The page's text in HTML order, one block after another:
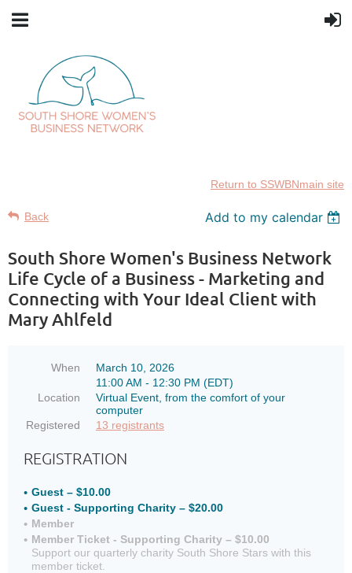
Return to SSWBNmain site
Back Add to my calendar
South Shore Women's Business Network
Life Cycle of a Business - Marketing and
Connecting with Your Ideal Client with
Mary Ahlfeld
When
March 10, 2026
11:00 AM - 12:30 PM (EDT)
Location
Virtual Event, from the comfort of your
computer
Registered
13 registrants
REGISTRATION
Guest – $10.00
Guest - Supporting Charity – $20.00
Member
Member Ticket - Supporting Charity – $10.00
Support our quarterly charity South Shore Stars with this
member ticket.